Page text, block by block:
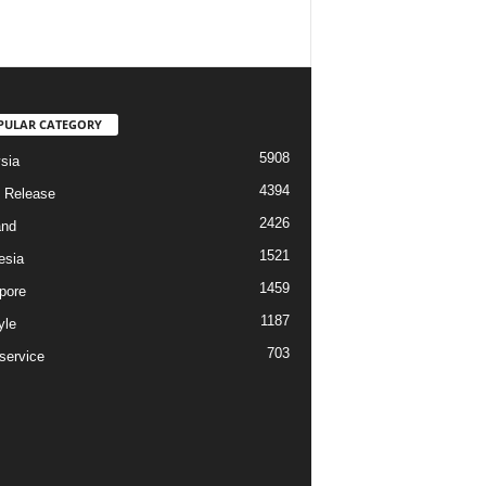
CATEGORY
5908
Release 4394
2426
1521
1459
1187
703